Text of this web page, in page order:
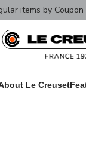
items by Coupon
Le Creuset